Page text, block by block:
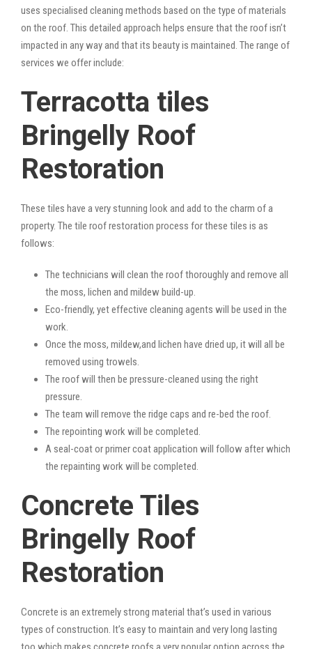
uses specialised cleaning methods based on the type of materials
on the roof. This detailed approach helps ensure that the roof isn’t
impacted in any way and that its beauty is maintained. The range of
services we offer include:
Terracotta tiles
Bringelly Roof
Restoration
These tiles have a very stunning look and add to the charm of a
property. The tile roof restoration process for these tiles is as
follows:
The technicians will clean the roof thoroughly and remove all
the moss, lichen and mildew build-up.
Eco-friendly, yet effective cleaning agents will be used in the
work.
Once the moss, mildew,and lichen have dried up, it will all be
removed using trowels.
The roof will then be pressure-cleaned using the right
pressure.
The team will remove the ridge caps and re-bed the roof.
The repointing work will be completed.
A seal-coat or primer coat application will follow after which
the repainting work will be completed.
Concrete Tiles
Bringelly Roof
Restoration
Concrete is an extremely strong material that’s used in various
types of construction. It’s easy to maintain and very long lasting